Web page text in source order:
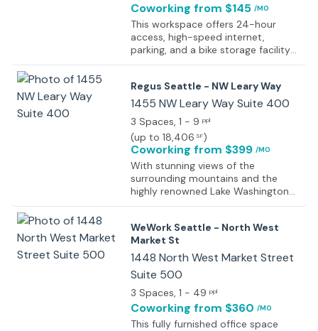
Coworking from $145 /MO
This workspace offers 24-hour
access, high-speed internet,
parking, and a bike storage facility
so that regardless of how members
access to everything. The space
also provides a full kitchen area
including all appliances and utensils
so that if members decide to stay
late or work through lunch, they will
have no problem in refueling.
Additionally, this center offers
printing services, mail handling
services, phone rooms, and
conference rooms. For comfort and
and break-out areas with
comfortable furniture are available
to let off steam after a stressful
this space stand out from other
office spaces is the strong sense of
community among the members!
Regular events occur to connect
Regus Seattle - NW Leary Way
1455 NW Leary Way Suite 400
3 Spaces, 1 - 9 ppl
(up to 18,406 SF)
Coworking from $399 /MO
With stunning views of the
surrounding mountains and the
highly renowned Lake Washington
Ship Canal, this fantastic and
situated in an amazing location.
With a contemporary look and feel
due to the clever architecture of
the connecting stairwell shaped like
a ship's prow and the fresh, light
and spacious reception area. Make
a great first impression on your
clients with this beautiful building
WeWork Seattle - North West
Market St
1448 North West Market Street
Suite 500
3 Spaces, 1 - 49 ppl
Coworking from $360 /MO
This fully furnished office space